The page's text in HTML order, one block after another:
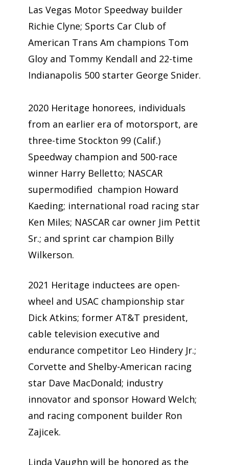
Las Vegas Motor Speedway builder
Richie Clyne; Sports Car Club of
American Trans Am champions Tom
Gloy and Tommy Kendall and 22-time
Indianapolis 500 starter George Snider.
2020 Heritage honorees, individuals
from an earlier era of motorsport, are
three-time Stockton 99 (Calif.)
Speedway champion and 500-race
winner Harry Belletto; NASCAR
supermodified champion Howard
Kaeding; international road racing star
Ken Miles; NASCAR car owner Jim Pettit
Sr.; and sprint car champion Billy
Wilkerson.
2021 Heritage inductees are open-
wheel and USAC championship star
Dick Atkins; former AT&T president,
cable television executive and
endurance competitor Leo Hindery Jr.;
Corvette and Shelby-American racing
star Dave MacDonald; industry
innovator and sponsor Howard Welch;
and racing component builder Ron
Zajicek.
Linda Vaughn will be honored as the